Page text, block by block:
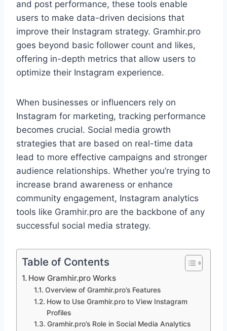
and post performance, these tools enable
users to make data-driven decisions that
improve their Instagram strategy. Gramhir.pro
goes beyond basic follower count and likes,
offering in-depth metrics that allow users to
optimize their Instagram experience.
When businesses or influencers rely on
Instagram for marketing, tracking performance
becomes crucial. Social media growth
strategies that are based on real-time data
lead to more effective campaigns and stronger
audience relationships. Whether you’re trying to
increase brand awareness or enhance
community engagement, Instagram analytics
tools like Gramhir.pro are the backbone of any
successful social media strategy.
Table of Contents
How Gramhir.pro Works
Overview of Gramhir.pro’s Features
How to Use Gramhir.pro to View Instagram
Profiles
Gramhir.pro’s Role in Social Media Analytics